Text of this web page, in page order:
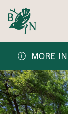
MORE